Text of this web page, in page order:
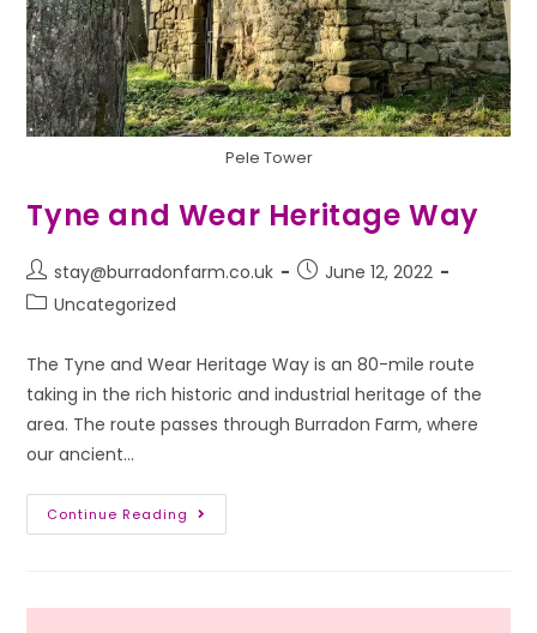
Pele Tower
Tyne and Wear Heritage Way
stay@burradonfarm.co.uk
June 12, 2022
Uncategorized
The Tyne and Wear Heritage Way is an 80-mile route
taking in the rich historic and industrial heritage of the
area. The route passes through Burradon Farm, where
our ancient…
Continue Reading